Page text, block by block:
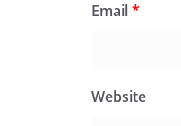
Email*
Website